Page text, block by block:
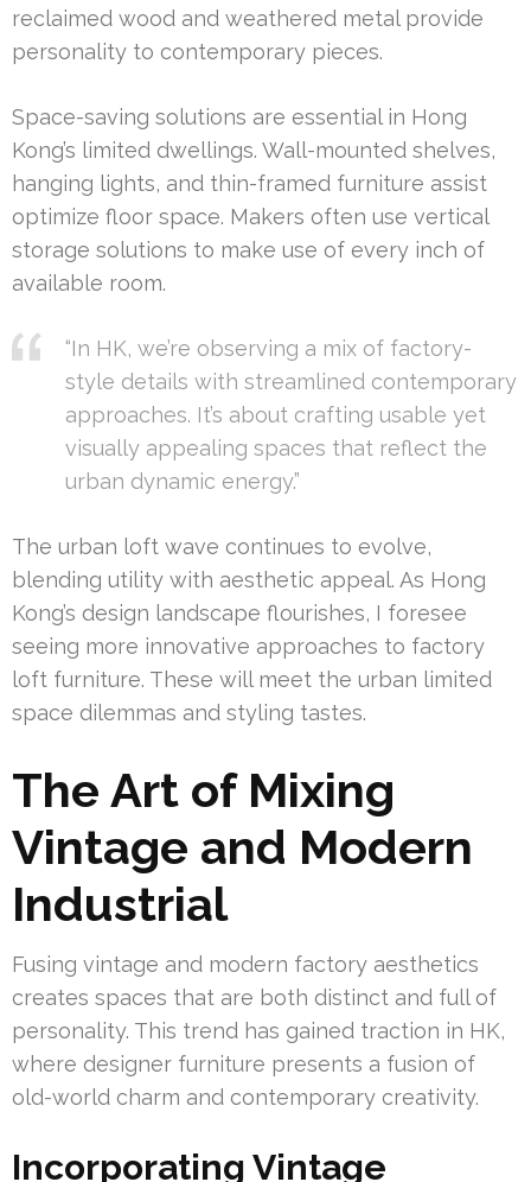
reclaimed wood and weathered metal provide
personality to contemporary pieces.
Space-saving solutions are essential in Hong
Kong’s limited dwellings. Wall-mounted shelves,
hanging lights, and thin-framed furniture assist
optimize floor space. Makers often use vertical
storage solutions to make use of every inch of
available room.
“In HK, we’re observing a mix of factory-
style details with streamlined contemporary
approaches. It’s about crafting usable yet
visually appealing spaces that reflect the
urban dynamic energy.”
The urban loft wave continues to evolve,
blending utility with aesthetic appeal. As Hong
Kong’s design landscape flourishes, I foresee
seeing more innovative approaches to factory
loft furniture. These will meet the urban limited
space dilemmas and styling tastes.
The Art of Mixing
Vintage and Modern
Industrial
Fusing vintage and modern factory aesthetics
creates spaces that are both distinct and full of
personality. This trend has gained traction in HK,
where designer furniture presents a fusion of
old-world charm and contemporary creativity.
Incorporating Vintage